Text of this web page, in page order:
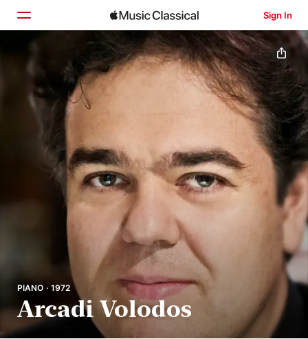
Sign In
Home
Browse
PIANO · 1972
Arcadi Volodos